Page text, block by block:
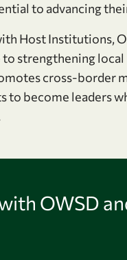
to advancing
Host Institutions,
strengthening
cross-border
to become leaders
OWSD